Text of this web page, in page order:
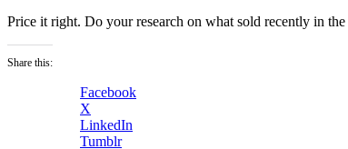
Price it right. Do your research on what sold recently in
Share this:
Facebook
X
LinkedIn
Tumblr